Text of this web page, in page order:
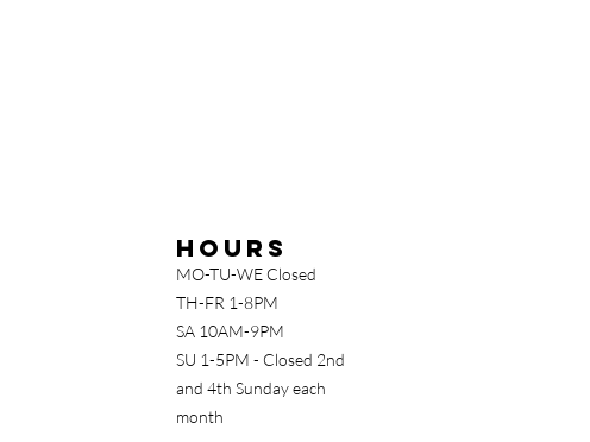
Hours
MO-TU-WE Closed
TH-FR 1-8PM
SA 10AM-9PM
SU 1-5PM - Closed 2nd
and 4th Sunday each
month